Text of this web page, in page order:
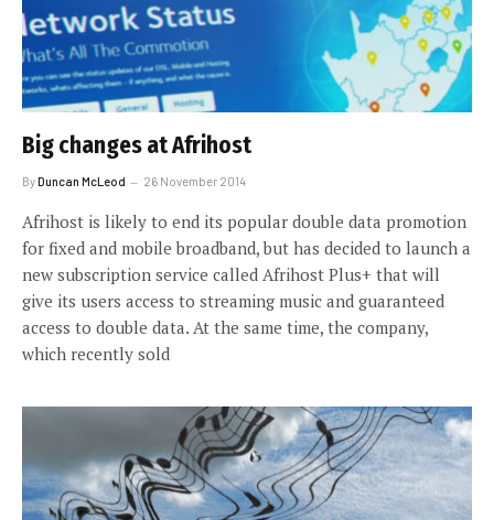
Big changes at Afrihost
ByDuncan McLeod 26 November 2014
Afrihost is likely to end its popular double data promotion
for fixed and mobile broadband, but has decided to launch a
new subscription service called Afrihost Plus+ that will
give its users access to streaming music and guaranteed
access to double data. At the same time, the company,
which recently sold